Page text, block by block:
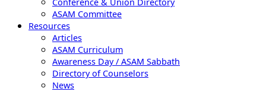
ASAM Committee
Resources
Articles
ASAM Curriculum
Awareness Day / ASAM Sabbath
Directory of Counselors
News